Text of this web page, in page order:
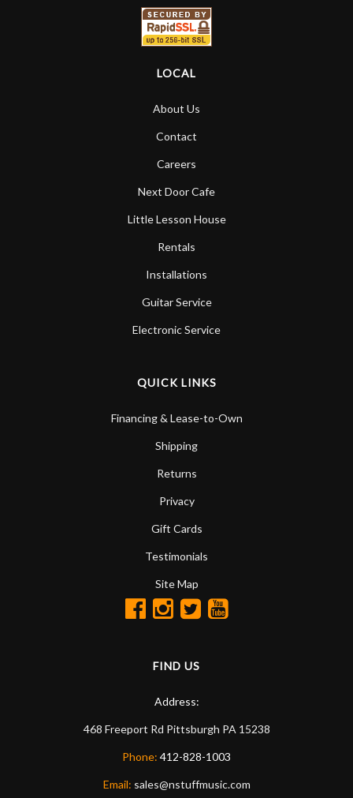
LOCAL
About Us
Contact
Careers
Next Door Cafe
Little Lesson House
Rentals
Installations
Guitar Service
Electronic Service
QUICK LINKS
Financing & Lease-to-Own
Shipping
Returns
Privacy
Gift Cards
Testimonials
Site Map
FIND US
Address:
468 Freeport Rd Pittsburgh PA 15238
Phone: 412-828-1003
Email: sales@nstuffmusic.com